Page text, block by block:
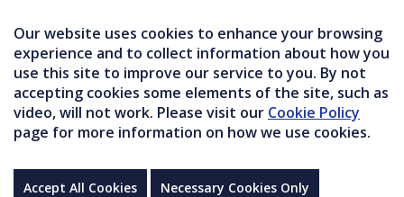
Our website uses cookies to enhance your browsing
experience and to collect information about how you
use this site to improve our service to you. By not
accepting cookies some elements of the site, such as
video, will not work. Please visit our Cookie Policy
page for more information on how we use cookies.
Accept All Cookies Necessary Cookies Only